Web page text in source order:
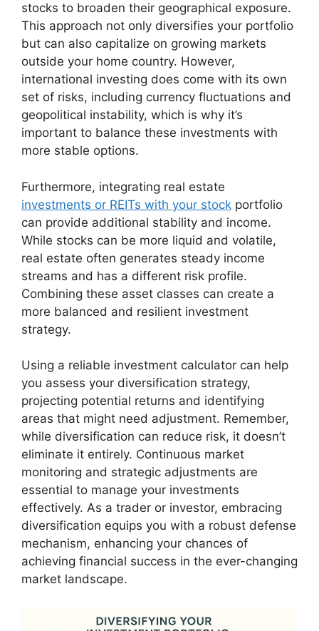
stocks to broaden their geographical exposure.
This approach not only diversifies your portfolio
but can also capitalize on growing markets
outside your home country. However,
international investing does come with its own
set of risks, including currency fluctuations and
geopolitical instability, which is why it’s
important to balance these investments with
more stable options.
Furthermore, integrating real estate
investments or REITs with your stock portfolio
can provide additional stability and income.
While stocks can be more liquid and volatile,
real estate often generates steady income
streams and has a different risk profile.
Combining these asset classes can create a
more balanced and resilient investment
strategy.
Using a reliable investment calculator can help
you assess your diversification strategy,
projecting potential returns and identifying
areas that might need adjustment. Remember,
while diversification can reduce risk, it doesn’t
eliminate it entirely. Continuous market
monitoring and strategic adjustments are
essential to manage your investments
effectively. As a trader or investor, embracing
diversification equips you with a robust defense
mechanism, enhancing your chances of
achieving financial success in the ever-changing
market landscape.